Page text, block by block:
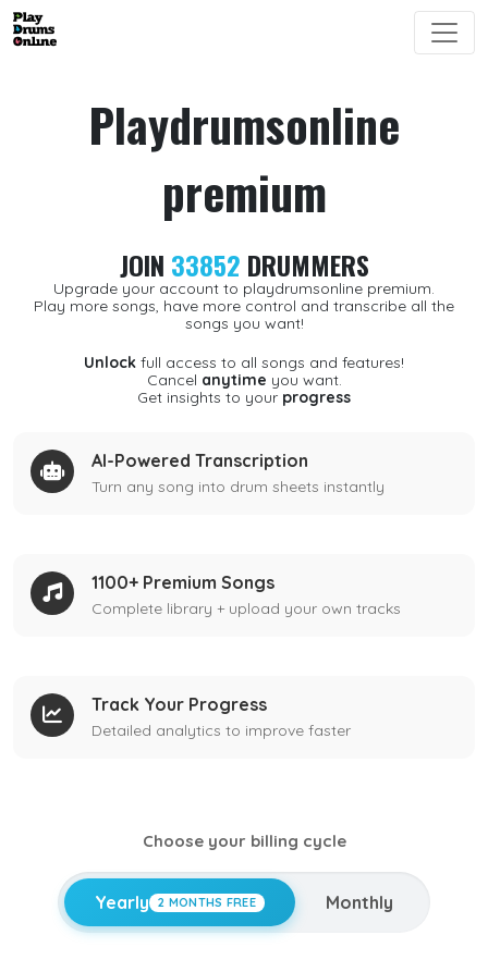
Playdrumsonline
premium
JOIN 33852 DRUMMERS
Upgrade your account to playdrumsonline premium.
Play more songs, have more control and transcribe all the
songs you want!
Unlock full access to all songs and features!
Cancel anytime you want.
Get insights to your progress
AI-Powered Transcription
Turn any song into drum sheets instantly
1100+ Premium Songs
Complete library + upload your own tracks
Track Your Progress
Detailed analytics to improve faster
Choose your billing cycle
Yearly 2 MONTHS FREE Monthly